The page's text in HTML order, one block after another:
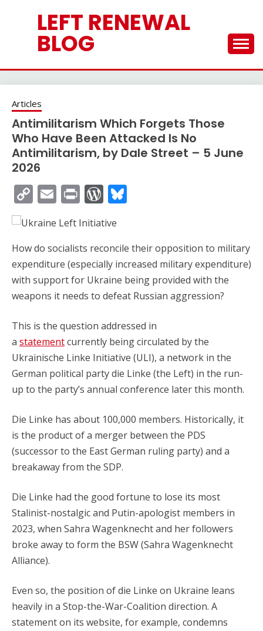
LEFT RENEWAL
BLOG
Articles
Antimilitarism Which Forgets Those
Who Have Been Attacked Is No
Antimilitarism, by Dale Street – 5 June
2026
Copy
Link
EmailPrintWordPress
How do socialists reconcile their opposition to military
expenditure (especially increased military expenditure)
with support for Ukraine being provided with the
weapons it needs to defeat Russian aggression?
This is the question addressed in
a statementcurrently being circulated by the
Ukrainische Linke Initiative (ULI), a network in the
German political party die Linke (the Left) in the run-
up to the party’s annual conference later this month.
Die Linke has about 100,000 members. Historically, it
is the product of a merger between the PDS
(successor to the East German ruling party) and a
breakaway from the SDP.
Die Linke had the good fortune to lose its most
Stalinist-nostalgic and Putin-apologist members in
2023, when Sahra Wagenknecht and her followers
broke away to form the BSW (Sahra Wagenknecht
Alliance).
Even so, the position of die Linke on Ukraine leans
heavily in a Stop-the-War-Coalition direction. A
statement on its website, for example, condemns